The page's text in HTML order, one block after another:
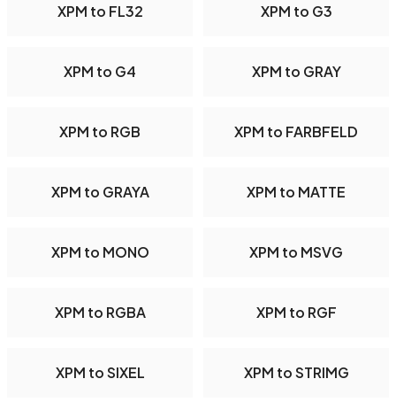
XPM to FL32 XPM to G3
XPM to G4 XPM to GRAY
XPM to RGB XPM to FARBFELD
XPM to GRAYA XPM to MATTE
XPM to MONO XPM to MSVG
XPM to RGBA XPM to RGF
XPM to SIXEL XPM to STRIMG